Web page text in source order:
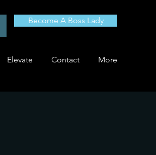
Become A Boss Lady
Elevate Contact More